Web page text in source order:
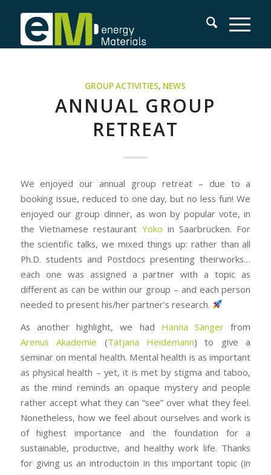
GROUP ACTIVITIES, NEWS
ANNUAL GROUP
RETREAT
We enjoyed our annual group retreat – due to a
booking issue, reduced to one day, but no less fun! We
enjoyed our group dinner, as won by popular vote, in
the Vietnamese restaurant Yoko in Saarbrücken. For
the scientific talks, we mixed things up: rather than all
Ph.D. students and Postdocs presenting theirworks…
each one was assigned a partner with a topic as
different as can be within our group – and each person
needed to present his/her partner’s research.
As another highlight, we had Hanna Sänger from
Arenus Akademie (Tatjana Heidemann) to give a
seminar on mental health. Mental health is as important
as physical health – yet, it is met by stigma and taboo,
as the mind reminds an opaque mystery and people
rather accept what they can “see” over what they feel.
Nonetheless, how we feel about ourselves and work is
of highest importance and the foundation for a
sustainable, productive, and healthy work life. Thanks
for giving us an introductoin in this important topic (in